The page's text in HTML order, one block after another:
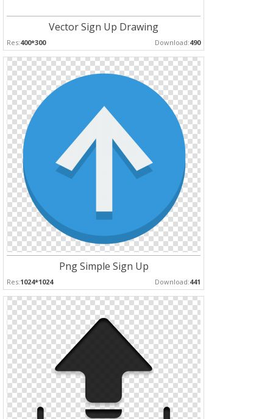
Vector Sign Up Drawing
Res:400*300 Download:490
Png Simple Sign Up
Res:1024*1024 Download:441